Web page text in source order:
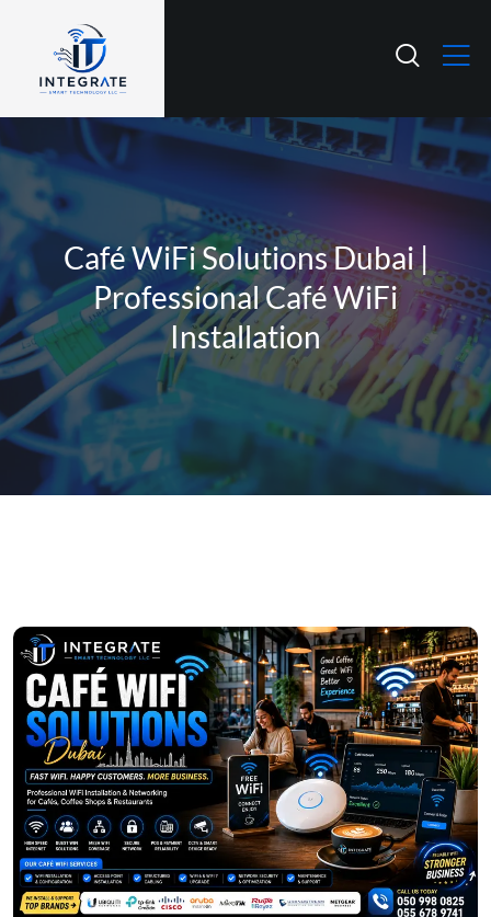
Café WiFi Solutions Dubai |
Professional Café WiFi
Installation